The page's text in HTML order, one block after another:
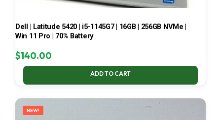
Dell | Latitude 5420 | i5-1145G7 | 16GB | 256GB NVMe |
Win 11 Pro | 70% Battery
$140.00
ADD TO CART
NEW!